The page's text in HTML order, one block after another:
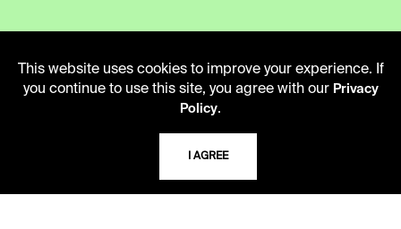
816.363.4600
Kansas City, Missouri
This website uses cookies to improve your experience. If
you continue to use this site, you agree with our Privacy
Policy.
I AGREE